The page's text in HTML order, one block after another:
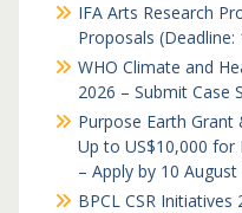
IFA Arts Research
Proposals (Deadline:
WHO Climate and
2026 – Submit Case
Purpose Earth
Up to US$10,000 for
– Apply by 10 August
BPCL CSR